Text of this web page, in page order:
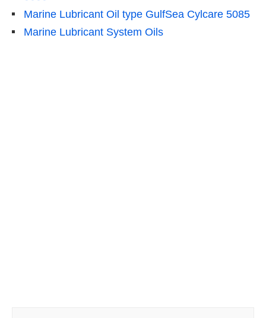
Marine Lubricant Oil type GulfSea Cylcare 5085
Marine Lubricant System Oils